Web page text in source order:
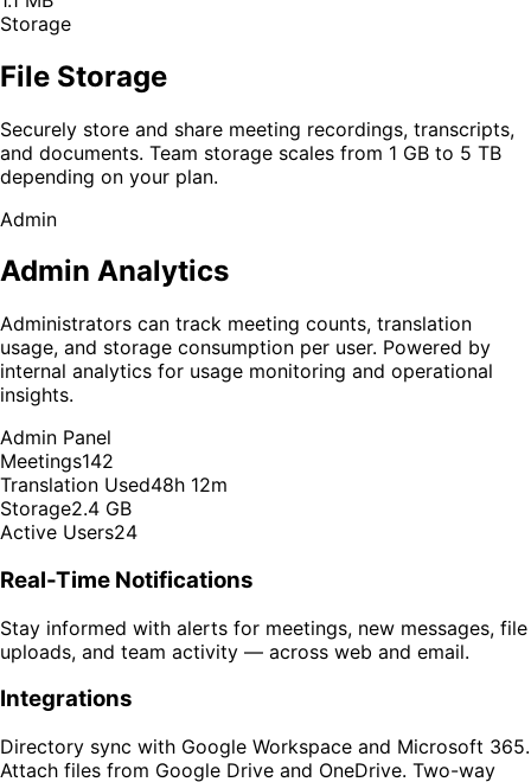
Storage
File Storage
Securely store and share meeting recordings, transcripts,
and documents. Team storage scales from 1 GB to 5 TB
depending on your plan.
Admin
Admin Analytics
Administrators can track meeting counts, translation
usage, and storage consumption per user. Powered by
internal analytics for usage monitoring and operational
insights.
Admin Panel
Meetings142
Translation Used48h 12m
Storage2.4 GB
Active Users24
Real-Time Notifications
Stay informed with alerts for meetings, new messages, file
uploads, and team activity — across web and email.
Integrations
Directory sync with Google Workspace and Microsoft 365.
Attach files from Google Drive and OneDrive. Two-way